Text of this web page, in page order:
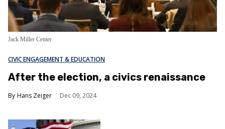
Jack Miller Center
CIVIC ENGAGEMENT & EDUCATION
After the election, a civics renaissance
Hans Zeiger Dec 09, 2024